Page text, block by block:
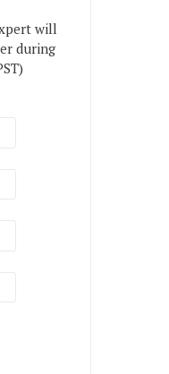
will
during